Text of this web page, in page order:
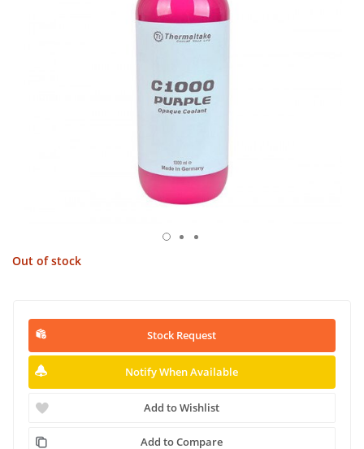
Out of stock
Stock Request
Notify When Available
Add to Wishlist
Add to Compare